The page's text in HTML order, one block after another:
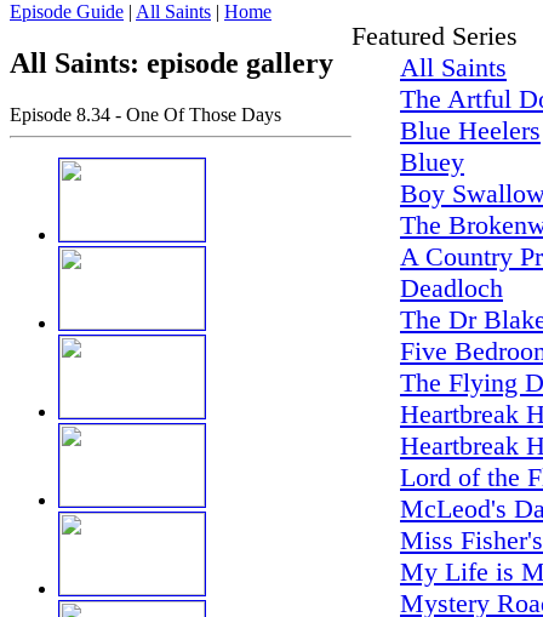
Episode Guide | All Saints | Home
All Saints: episode gallery
Episode 8.34 - One Of Those Days
Featured Series
All Saints
The Artful
Blue Heelers
Bluey
Boy
The
A Country
Deadloch
The Dr
Five
The Flying
Heartbreak
Heartbreak
Lord of the
McLeod's
Miss
My Life is
Mystery